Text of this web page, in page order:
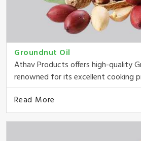
Groundnut Oil
Athav Products offers high-quality
renowned for its excellent cooking
Read More